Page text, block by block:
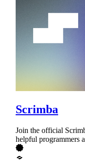
Scrimba
Join the official
helpful programmers